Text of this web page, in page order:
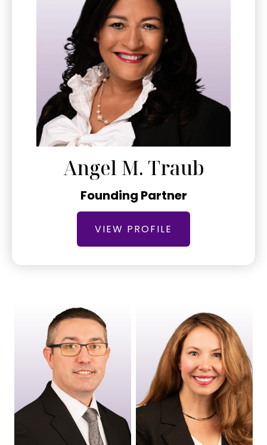
Angel M. Traub
Founding Partner
VIEW PROFILE